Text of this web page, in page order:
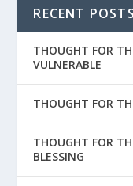
RECENT POSTS
THOUGHT FOR
VULNERABLE
THOUGHT FOR
THOUGHT FOR
BLESSING